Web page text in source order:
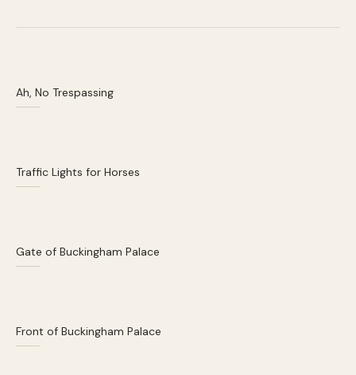
Ah, No Trespassing
Traffic Lights for Horses
Gate of Buckingham Palace
Front of Buckingham Palace